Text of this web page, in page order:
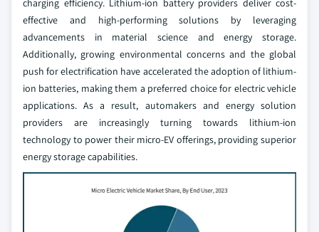
charging efficiency. Lithium-ion battery providers deliver cost-
effective and high-performing solutions by leveraging
advancements in material science and energy storage.
Additionally, growing environmental concerns and the global
push for electrification have accelerated the adoption of lithium-
ion batteries, making them a preferred choice for electric vehicle
applications. As a result, automakers and energy solution
providers are increasingly turning towards lithium-ion
technology to power their micro-EV offerings, providing superior
energy storage capabilities.